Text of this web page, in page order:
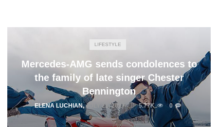
LIFESTYLE
Mercedes-AMG sends condolences to
the family of late singer Chester
Bennington
ELENA LUCHIAN,JULY 21, 2017 5.77K 0